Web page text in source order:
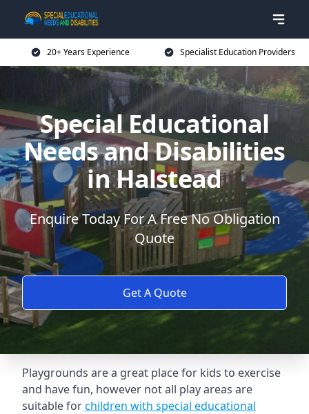
20+ Years Experience Specialist Education Providers
Special Educational
Needs and Disabilities
in Halstead
Enquire Today For A Free No Obligation
Quote
Get A Quote
Playgrounds are a great place for kids to exercise
and have fun, however not all play areas are
suitable forchildren with special educational